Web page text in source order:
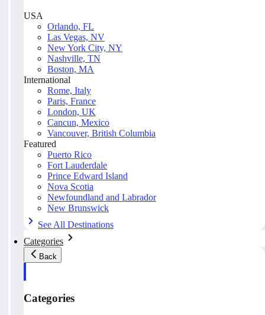
USA
Orlando, FL
Las Vegas, NV
New York City, NY
Nashville, TN
Boston, MA
International
Rome, Italy
Paris, France
London, UK
Cancun, Mexico
Vancouver, British Columbia
Featured
Puerto Rico
Fort Lauderdale
Prince Edward Island
Nova Scotia
Newfoundland and Labrador
New Brunswick
See All Destinations
Categories
Back
Categories